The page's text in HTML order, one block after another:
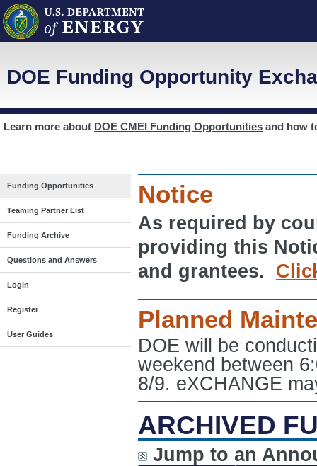
DOE Funding Opportunity
Learn more about DOE CMEI Funding Opportunities and how
Funding Opportunities
Teaming Partner List
Funding Archive
Questions and Answers
Login
Register
User Guides
Notice
As required by
providing this
and grantees.
Planned
DOE will be
weekend between
8/9. eXCHANGE
ARCHIVED
Jump to an